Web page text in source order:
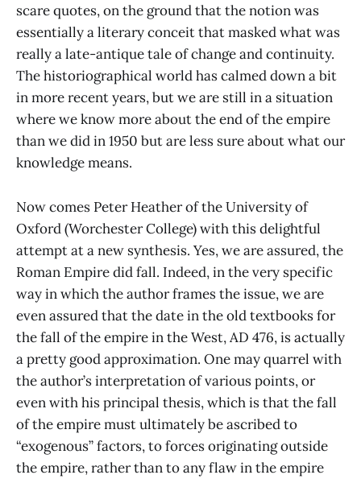
scare quotes, on the ground that the notion was
essentially a literary conceit that masked what was
really a late-antique tale of change and continuity.
The historiographical world has calmed down a bit
in more recent years, but we are still in a situation
where we know more about the end of the empire
than we did in 1950 but are less sure about what our
knowledge means.
Now comes Peter Heather of the University of
Oxford (Worchester College) with this delightful
attempt at a new synthesis. Yes, we are assured, the
Roman Empire did fall. Indeed, in the very specific
way in which the author frames the issue, we are
even assured that the date in the old textbooks for
the fall of the empire in the West, AD 476, is actually
a pretty good approximation. One may quarrel with
the author’s interpretation of various points, or
even with his principal thesis, which is that the fall
of the empire must ultimately be ascribed to
“exogenous” factors, to forces originating outside
the empire, rather than to any flaw in the empire